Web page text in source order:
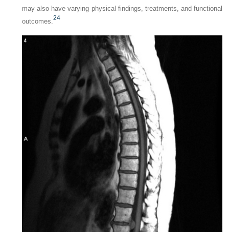
may also have varying physical findings, treatments, and functional
outcomes.24